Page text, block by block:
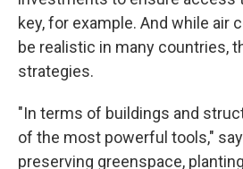
key, for example. And while air
be realistic in many countries,
strategies.
"In terms of buildings and
of the most powerful tools,"
preserving greenspace,